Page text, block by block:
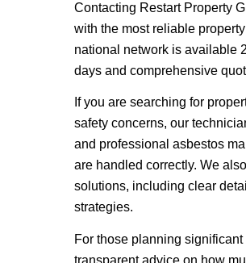
Contacting Restart Property
with the most reliable
national network is available
days and comprehensive
If you are searching for
safety concerns, our
and professional asbestos
are handled correctly.We
solutions, including clear
strategies.
For those planning
transparent advice on how